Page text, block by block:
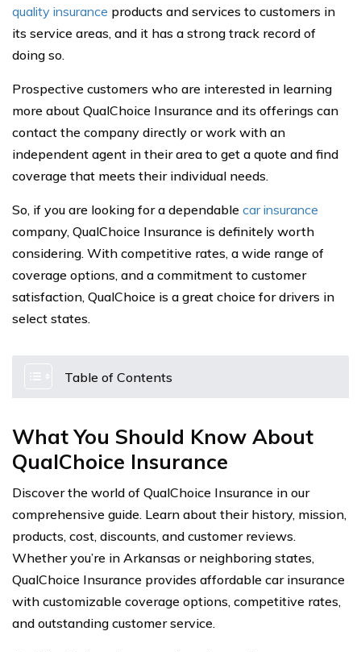
quality insurance products and services to customers in
its service areas, and it has a strong track record of
doing so.
Prospective customers who are interested in learning
more about QualChoice Insurance and its offerings can
contact the company directly or work with an
independent agent in their area to get a quote and find
coverage that meets their individual needs.
So, if you are looking for a dependable car insurance
company, QualChoice Insurance is definitely worth
considering. With competitive rates, a wide range of
coverage options, and a commitment to customer
satisfaction, QualChoice is a great choice for drivers in
select states.
Table of Contents
What You Should Know About
QualChoice Insurance
Discover the world of QualChoice Insurance in our
comprehensive guide. Learn about their history, mission,
products, cost, discounts, and customer reviews.
Whether you’re in Arkansas or neighboring states,
QualChoice Insurance provides affordable car insurance
with customizable coverage options, competitive rates,
and outstanding customer service.